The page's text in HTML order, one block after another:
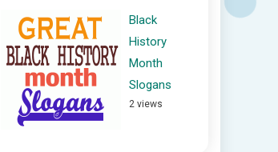
Black
History
Month
Slogans
2 views